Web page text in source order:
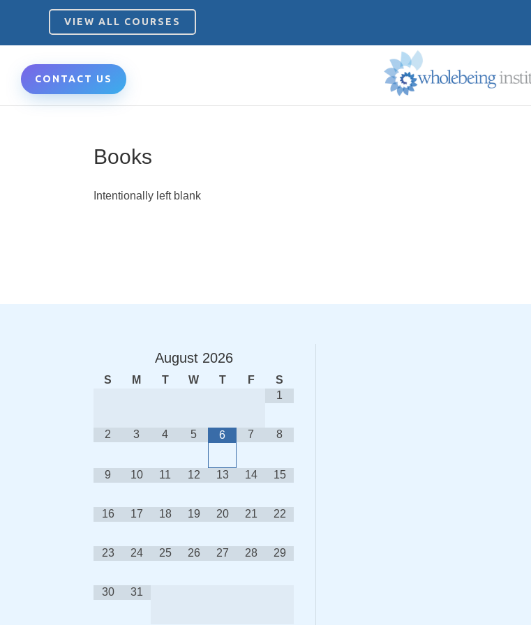
VIEW ALL COURSES
CONTACT US
Books
Intentionally left blank
August 2026
S M T W T F
S
1
2 3 4 5 6 7 8
9 10 11 12 13 14 15
16 17 18 19 20 21 22
23 24 25 26 27 28 29
30 31